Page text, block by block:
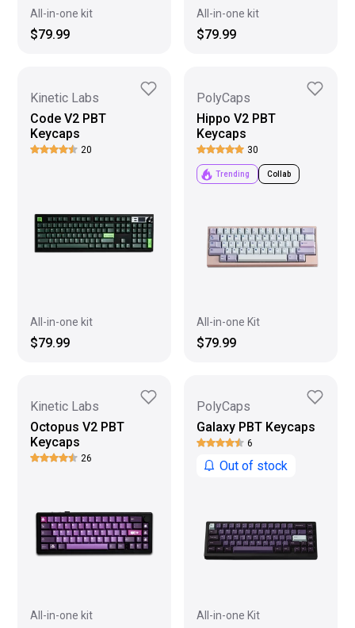
All-in-one kit
$79.99
All-in-one kit
$79.99
Kinetic Labs
Code V2 PBT
Keycaps
20
All-in-one kit
$79.99
PolyCaps
Hippo V2 PBT
Keycaps
30
Trending Collab
All-in-one Kit
$79.99
Kinetic Labs
Octopus V2 PBT
Keycaps
26
All-in-one kit
PolyCaps
Galaxy PBT Keycaps
6
Out of stock
All-in-one Kit